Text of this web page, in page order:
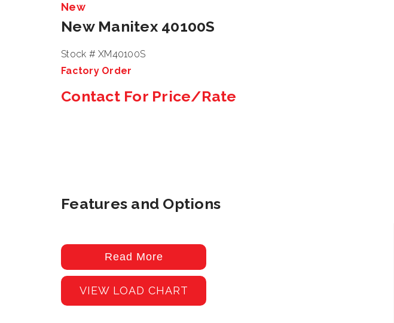
New
New Manitex 40100S
Stock # XM40100S
Factory Order
Contact For Price/Rate
Features and Options
Read More
VIEW LOAD CHART